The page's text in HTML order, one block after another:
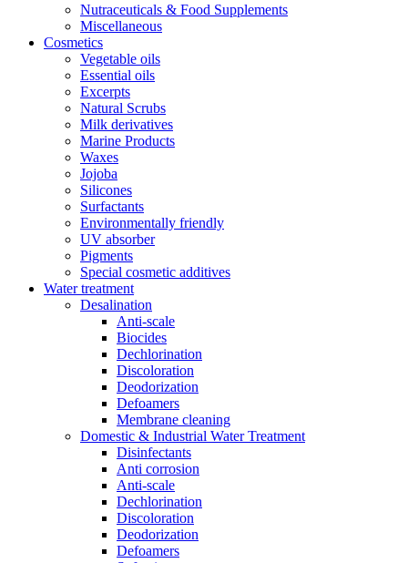
Nutraceuticals & Food Supplements
Miscellaneous
Cosmetics
Vegetable oils
Essential oils
Excerpts
Natural Scrubs
Milk derivatives
Marine Products
Waxes
Jojoba
Silicones
Surfactants
Environmentally friendly
UV absorber
Pigments
Special cosmetic additives
Water treatment
Desalination
Anti-scale
Biocides
Dechlorination
Discoloration
Deodorization
Defoamers
Membrane cleaning
Domestic & Industrial Water Treatment
Disinfectants
Anti corrosion
Anti-scale
Dechlorination
Discoloration
Deodorization
Defoamers